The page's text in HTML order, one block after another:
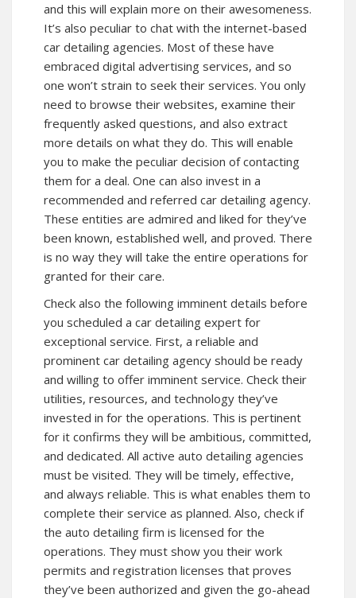
and this will explain more on their awesomeness.
It’s also peculiar to chat with the internet-based
car detailing agencies. Most of these have
embraced digital advertising services, and so
one won’t strain to seek their services. You only
need to browse their websites, examine their
frequently asked questions, and also extract
more details on what they do. This will enable
you to make the peculiar decision of contacting
them for a deal. One can also invest in a
recommended and referred car detailing agency.
These entities are admired and liked for they’ve
been known, established well, and proved. There
is no way they will take the entire operations for
granted for their care.
Check also the following imminent details before
you scheduled a car detailing expert for
exceptional service. First, a reliable and
prominent car detailing agency should be ready
and willing to offer imminent service. Check their
utilities, resources, and technology they’ve
invested in for the operations. This is pertinent
for it confirms they will be ambitious, committed,
and dedicated. All active auto detailing agencies
must be visited. They will be timely, effective,
and always reliable. This is what enables them to
complete their service as planned. Also, check if
the auto detailing firm is licensed for the
operations. They must show you their work
permits and registration licenses that proves
they’ve been authorized and given the go-ahead